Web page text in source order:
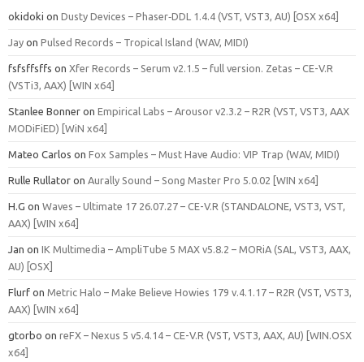
okidoki on Dusty Devices – Phaser‑DDL 1.4.4 (VST, VST3, AU) [OSX x64]
Jay on Pulsed Records – Tropical Island (WAV, MIDI)
fsfsffsffs on Xfer Records – Serum v2.1.5 – full version. Zetas – CE-V.R
(VSTi3, AAX) [WIN x64]
Stanlee Bonner on Empirical Labs – Arousor v2.3.2 – R2R (VST, VST3, AAX
MODiFiED) [WiN x64]
Mateo Carlos on Fox Samples – Must Have Audio: VIP Trap (WAV, MIDI)
Rulle Rullator on Aurally Sound – Song Master Pro 5.0.02 [WIN x64]
H.G on Waves – Ultimate 17 26.07.27 – CE-V.R (STANDALONE, VST3, VST,
AAX) [WIN x64]
Jan on IK Multimedia – AmpliTube 5 MAX v5.8.2 – MORiA (SAL, VST3, AAX,
AU) [OSX]
Flurf on Metric Halo – Make Believe Howies 179 v.4.1.17 – R2R (VST, VST3,
AAX) [WIN x64]
gtorbo on reFX – Nexus 5 v5.4.14 – CE-V.R (VST, VST3, AAX, AU) [WIN.OSX
x64]